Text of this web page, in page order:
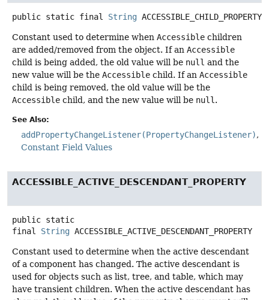
public static final String ACCESSIBLE_CHILD_PROPERTY
Constant used to determine when Accessible children
are added/removed from the object. If an Accessible
child is being added, the old value will be null and the
new value will be the Accessible child. If an Accessible
child is being removed, the old value will be the
Accessible child, and the new value will be null .
See Also:
addPropertyChangeListener(PropertyChangeListener)
Constant Field Values
ACCESSIBLE_ACTIVE_DESCENDANT_PROPERTY
public static
final
String ACCESSIBLE_ACTIVE_DESCENDANT_PROPERTY
Constant used to determine when the active descendant
of a component has changed. The active descendant is
used for objects such as list, tree, and table, which may
have transient children. When the active descendant has